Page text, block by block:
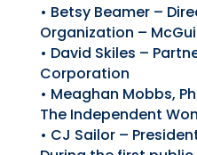
• Betsy Beamer– D
Organization –
• David Skiles –
Corporation
• Meaghan Mobbs,
The Independent
• CJ Sailor –